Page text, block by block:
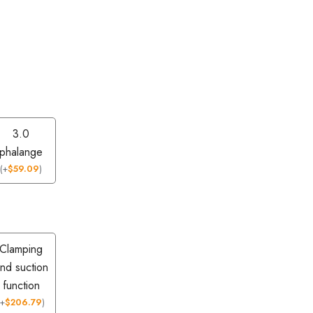
3.0
phalange
(+$59.09)
Clamping
suction
function
+$206.79)